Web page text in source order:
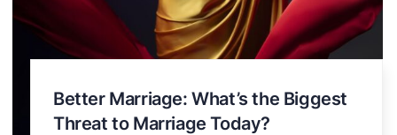
Better Marriage: What’s the Biggest
Threat to Marriage Today?